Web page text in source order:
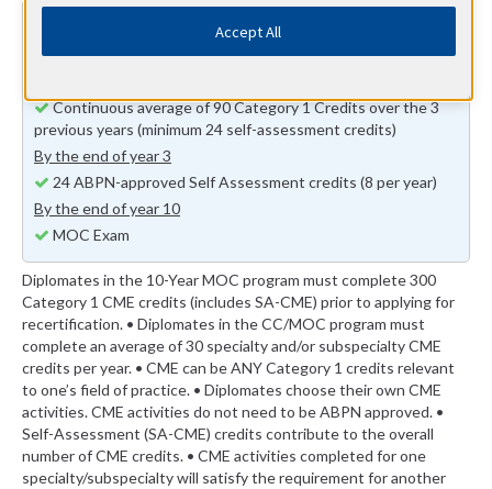
Continuous average of 90 Category 1 Credits over the 3
previous years (minimum 24 self-assessment credits)
By the end of year 3
24 ABPN-approved Self Assessment credits (8 per year)
By the end of year 10
MOC Exam
Diplomates in the 10-Year MOC program must complete 300
Category 1 CME credits (includes SA-CME) prior to applying for
recertification. • Diplomates in the CC/MOC program must
complete an average of 30 specialty and/or subspecialty CME
credits per year. • CME can be ANY Category 1 credits relevant
to one’s field of practice. • Diplomates choose their own CME
activities. CME activities do not need to be ABPN approved. •
Self-Assessment (SA-CME) credits contribute to the overall
number of CME credits. • CME activities completed for one
specialty/subspecialty will satisfy the requirement for another
Accept All